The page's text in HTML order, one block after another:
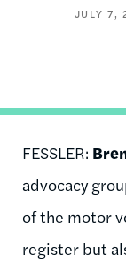
JULY 7,
FESSLER:
advocacy
of the motor
register but